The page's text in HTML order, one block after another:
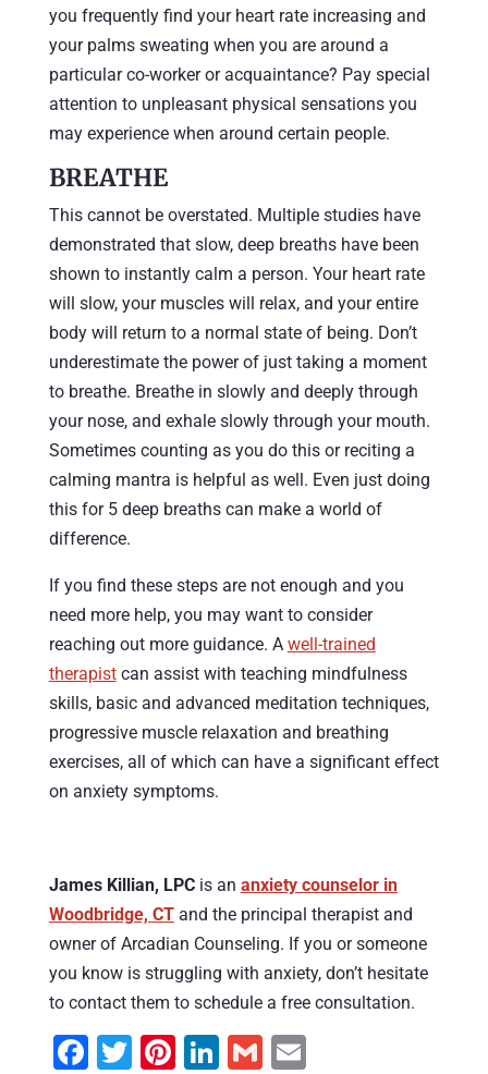
you frequently find your heart rate increasing and
your palms sweating when you are around a
particular co-worker or acquaintance? Pay special
attention to unpleasant physical sensations you
may experience when around certain people.
BREATHE
This cannot be overstated. Multiple studies have
demonstrated that slow, deep breaths have been
shown to instantly calm a person. Your heart rate
will slow, your muscles will relax, and your entire
body will return to a normal state of being. Don’t
underestimate the power of just taking a moment
to breathe. Breathe in slowly and deeply through
your nose, and exhale slowly through your mouth.
Sometimes counting as you do this or reciting a
calming mantra is helpful as well. Even just doing
this for 5 deep breaths can make a world of
difference.
If you find these steps are not enough and you
need more help, you may want to consider
reaching out more guidance. A well-trained
therapistcan assist with teaching mindfulness
skills, basic and advanced meditation techniques,
progressive muscle relaxation and breathing
exercises, all of which can have a significant effect
on anxiety symptoms.
James Killian, LPCis an anxiety counselor in
Woodbridge, CTand the principal therapist and
owner of Arcadian Counseling. If you or someone
you know is struggling with anxiety, don’t hesitate
to contact them to schedule a free consultation.
F T Pi Li G E